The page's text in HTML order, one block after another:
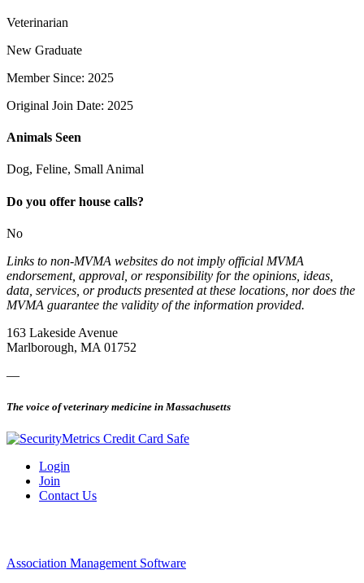
Veterinarian
New Graduate
Member Since: 2025
Original Join Date: 2025
Animals Seen
Dog, Feline, Small Animal
Do you offer house calls?
No
Links to non-MVMA websites do not imply official MVMA
endorsement, approval, or responsibility for the opinions, ideas,
data, services, or products presented at these locations, nor does the
MVMA guarantee the validity of the information provided.
163 Lakeside Avenue
Marlborough, MA 01752
—
The voice of veterinary medicine in Massachusetts
Login
Join
Contact Us
Association Management Software